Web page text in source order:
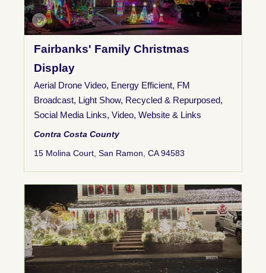
Fairbanks' Family Christmas
Display
Aerial Drone Video, Energy Efficient, FM
Broadcast, Light Show, Recycled & Repurposed,
Social Media Links, Video, Website & Links
Contra Costa County
15 Molina Court, San Ramon, CA 94583